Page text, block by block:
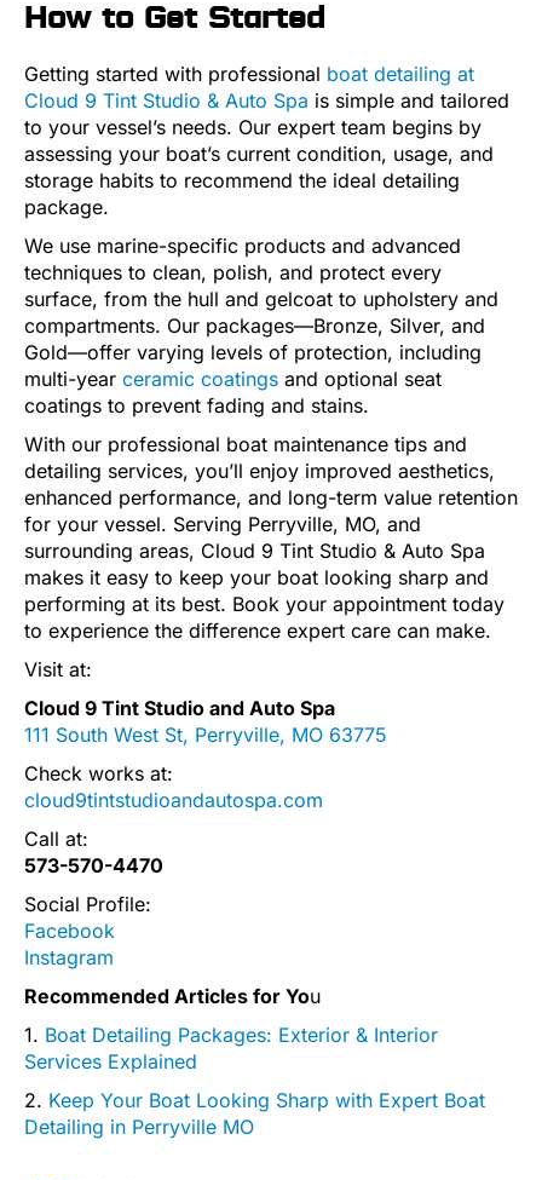
How to Get Started
Getting started with professional boat detailing at
Cloud 9 Tint Studio & Auto Spa is simple and tailored
to your vessel’s needs. Our expert team begins by
assessing your boat’s current condition, usage, and
storage habits to recommend the ideal detailing
package.
We use marine-specific products and advanced
techniques to clean, polish, and protect every
surface, from the hull and gelcoat to upholstery and
compartments. Our packages—Bronze, Silver, and
Gold—offer varying levels of protection, including
multi-year ceramic coatings and optional seat
coatings to prevent fading and stains.
With our professional boat maintenance tips and
detailing services, you’ll enjoy improved aesthetics,
enhanced performance, and long-term value retention
for your vessel. Serving Perryville, MO, and
surrounding areas, Cloud 9 Tint Studio & Auto Spa
makes it easy to keep your boat looking sharp and
performing at its best. Book your appointment today
to experience the difference expert care can make.
Visit at:
Cloud 9 Tint Studio and Auto Spa
111 South West St, Perryville, MO 63775
Check works at:
cloud9tintstudioandautospa.com
Call at:
573-570-4470
Social Profile:
Facebook
Instagram
Recommended Articles for You
1. Boat Detailing Packages: Exterior & Interior
Services Explained
2. Keep Your Boat Looking Sharp with Expert Boat
Detailing in Perryville MO